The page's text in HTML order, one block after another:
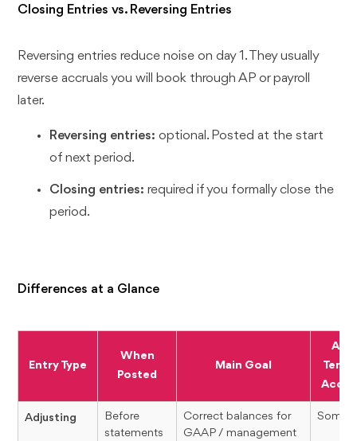
Closing Entries vs. Reversing Entries
Reversing entries reduce noise on day 1. They usually
reverse accruals you will book through AP or payroll
later.
Reversing entries: optional. Posted at the start
of next period.
Closing entries: required if you formally close the
period.
Differences at a Glance
Entry Type
When
Posted
Main Goal
Adjusting
Before
statements
Correct balances for
GAAP / management